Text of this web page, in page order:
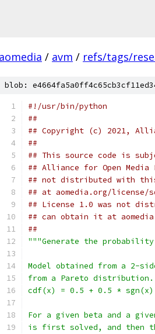
aomedia / avm / refs/tags/
blob:
#!/usr/bin/python
##
## Copyright (c) 2021,
##
## This source code is
## Alliance for Open
## not distributed with
## at aomedia.org/
## License 1.0 was not
## can obtain it at
##
"""Generate the
Model obtained from a 2-
from a Pareto
cdf(x) = 0.5 + 0.5 *
For a given beta and a
is first solved, and then